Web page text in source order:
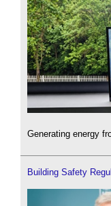
Generating energy
Building Safety